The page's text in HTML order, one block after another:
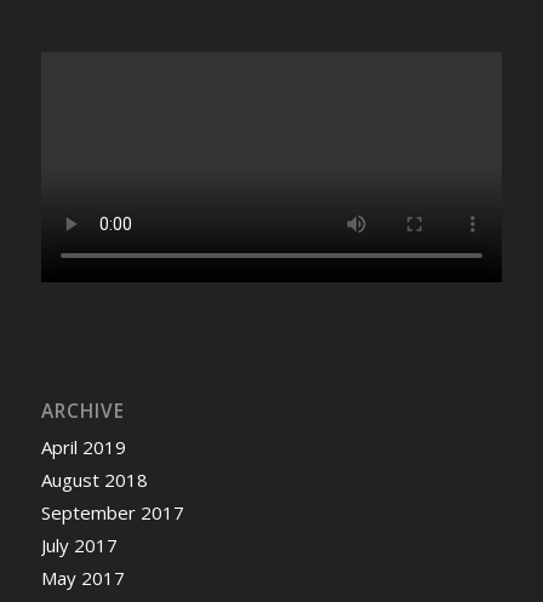
ARCHIVE
April 2019
August 2018
September 2017
July 2017
May 2017